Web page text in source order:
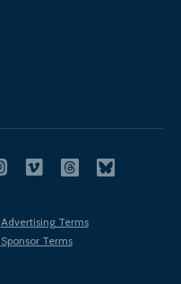
Advertising Terms
Sponsor Terms